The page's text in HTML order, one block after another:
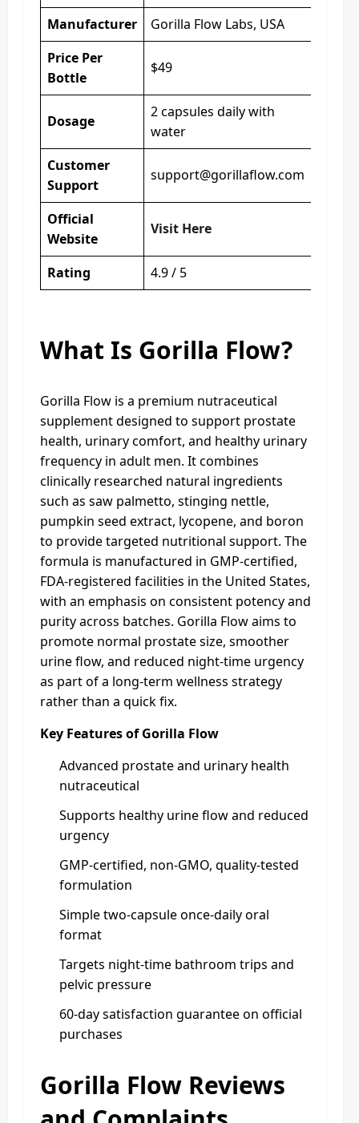
Manufacturer
Gorilla Flow Labs, USA
Price Per
Bottle
$49
Dosage
2 capsules daily with
water
Customer
Support
support@gorillaflow.com
Official
Website
Visit Here
Rating 4.9 / 5
What Is Gorilla Flow?
Gorilla Flow is a premium nutraceutical
supplement designed to support prostate
health, urinary comfort, and healthy urinary
frequency in adult men. It combines
clinically researched natural ingredients
such as saw palmetto, stinging nettle,
pumpkin seed extract, lycopene, and boron
to provide targeted nutritional support. The
formula is manufactured in GMP‑certified,
FDA‑registered facilities in the United States,
with an emphasis on consistent potency and
purity across batches. Gorilla Flow aims to
promote normal prostate size, smoother
urine flow, and reduced night-time urgency
as part of a long‑term wellness strategy
rather than a quick fix.
Key Features of Gorilla Flow
Advanced prostate and urinary health
nutraceutical
Supports healthy urine flow and reduced
urgency
GMP‑certified, non‑GMO, quality‑tested
formulation
Simple two‑capsule once‑daily oral
format
Targets night‑time bathroom trips and
pelvic pressure
60‑day satisfaction guarantee on official
purchases
Gorilla Flow Reviews